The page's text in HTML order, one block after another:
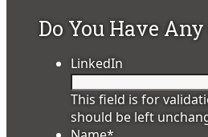
Do You Have
LinkedIn
This field is for
should be left